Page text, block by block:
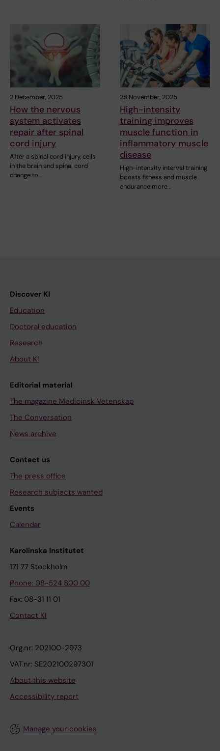
2 December, 2025
How the nervous
system activates
repair after spinal
cord injury
After a spinal cord injury, cells
in the brain and spinal cord
change to…
28 November, 2025
High-intensity
training improves
muscle function in
inflammatory muscle
disease
High-intensity interval training
boosts fitness and muscle
endurance more…
Discover KI
Education
Doctoral education
Research
About KI
Editorial material
The magazine Medicinsk Vetenskap
The Conversation
News archive
Contact us
The press office
Research subjects wanted
Events
Calendar
Karolinska Institutet
171 77 Stockholm
Phone: 08-524 800 00
Fax: 08-31 11 01
Contact KI
Org.nr: 202100-2973
VAT.nr: SE202100297301
About this website
Accessibility report
Manage your cookies